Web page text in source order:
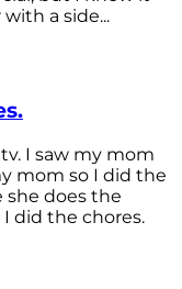
a side...
I saw my mom
mom so I did the
she does the
did the chores.